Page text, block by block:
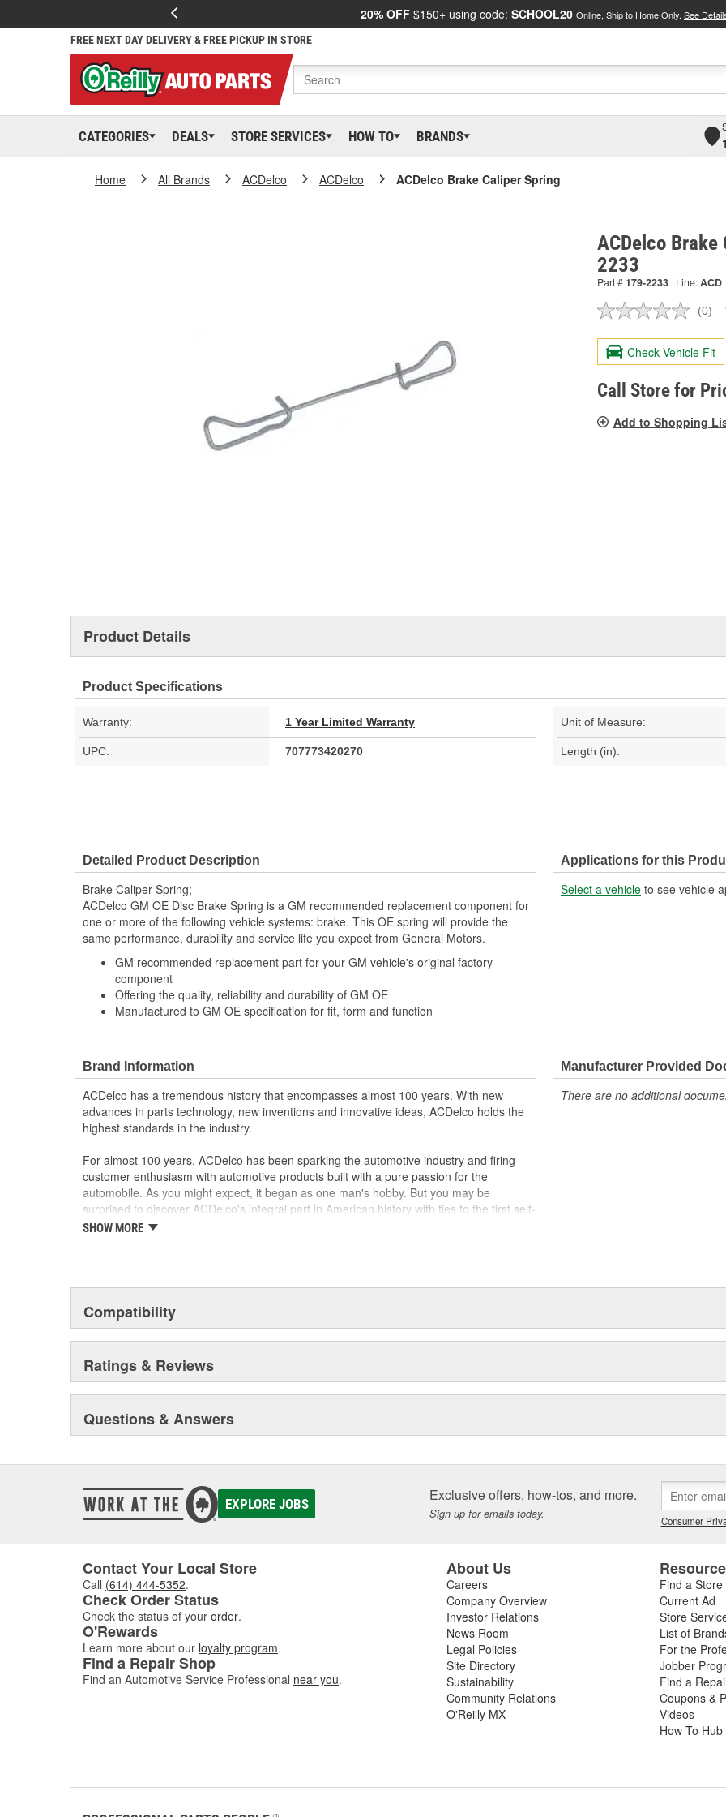
20% OFF $150+ using code: SCHOOL20 Online, Ship to Home Only. See
FREE NEXT DAY DELIVERY & FREE PICKUP IN STORE
CATEGORIES DEALS STORE SERVICES HOW TO BRANDS
Home All Brands ACDelco ACDelco ACDelco Brake Caliper Spring
ACDelco
2233
Part #179-2233 Line:ACD
No
value.
Same
page
link.
(0)
Check Vehicle Fit
Call Store for
Add to Shopping
Product Details
Product Specifications
Warranty: 1 Year Limited Warranty Unit of Measure:
UPC: 707773420270 Length (in):
Detailed Product Description
Brake Caliper Spring;
ACDelco GM OE Disc Brake Spring is a GM recommended replacement component for
one or more of the following vehicle systems: brake. This OE spring will provide the
same performance, durability and service life you expect from General Motors.
GM recommended replacement part for your GM vehicle's original factory
component
Offering the quality, reliability and durability of GM OE
Manufactured to GM OE specification for fit, form and function
Applications for this
Select a vehicle to see vehicle
Brand Information
ACDelco has a tremendous history that encompasses almost 100 years. With new
advances in parts technology, new inventions and innovative ideas, ACDelco holds the
highest standards in the industry.
For almost 100 years, ACDelco has been sparking the automotive industry and firing
customer enthusiasm with automotive products built with a pure passion for the
automobile. As you might expect, it began as one man's hobby. But you may be
surprised to discover ACDelco's integral part in American history with ties to the first self-
starting automobile and this country's first moonwalk.Today ACDelco products are
SHOW MORE
Manufacturer Provided
There are no additional
Compatibility
Ratings & Reviews
Questions & Answers
EXPLORE JOBS Exclusive offers, how-tos, and more.
Sign up for emails today. Consumer
Contact Your Local Store
Call (614) 444-5352.
Check Order Status
Check the status of your order.
O'Rewards
Learn more about our loyalty program.
Find a Repair Shop
Find an Automotive Service Professional near you.
About Us
Careers
Company Overview
Investor Relations
News Room
Legal Policies
Site Directory
Sustainability
Community Relations
O'Reilly MX
Find a Store
Current Ad
Store
List of
For the
Jobber
Find a
Coupons &
Videos
How To Hub